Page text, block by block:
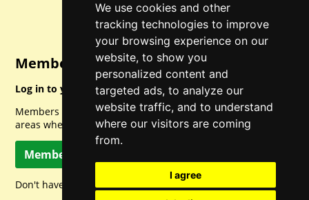
We use cookies and other
tracking technologies to improve
your browsing experience on our
website, to show you
personalized content and
targeted ads, to analyze our
website traffic, and to understand
where our visitors are coming
from.
I agree
Member Login
Log in to your account for full access.
Members can access a load of other special features and
areas when logged in.
Member Log In
Don't have a member account? Let's change that!